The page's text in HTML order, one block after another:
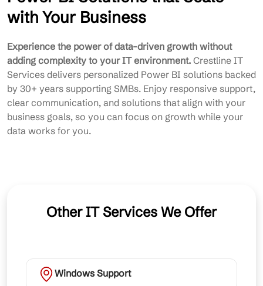
with Your Business
Experience the power of data-driven growth without
adding complexity to your IT environment. Crestline IT
Services delivers personalized Power BI solutions backed
by 30+ years supporting SMBs. Enjoy responsive support,
clear communication, and solutions that align with your
business goals, so you can focus on growth while your
data works for you.
Other IT Services We Offer
Windows Support